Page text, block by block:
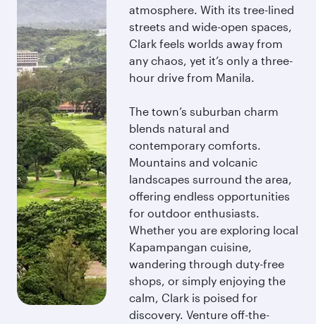
atmosphere. With its tree-lined
streets and wide-open spaces,
Clark feels worlds away from
any chaos, yet it’s only a three-
hour drive from Manila.
The town’s suburban charm
blends natural and
contemporary comforts.
Mountains and volcanic
landscapes surround the area,
offering endless opportunities
for outdoor enthusiasts.
Whether you are exploring local
Kapampangan cuisine,
wandering through duty-free
shops, or simply enjoying the
calm, Clark is poised for
discovery. Venture off-the-